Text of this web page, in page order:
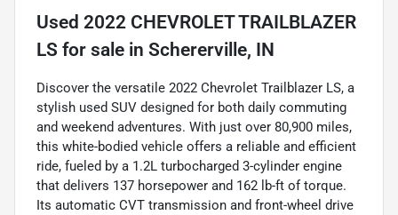
Used 2022 CHEVROLET TRAILBLAZER
LS for sale in Schererville, IN
Discover the versatile 2022 Chevrolet Trailblazer LS, a
stylish used SUV designed for both daily commuting
and weekend adventures. With just over 80,900 miles,
this white-bodied vehicle offers a reliable and efficient
ride, fueled by a 1.2L turbocharged 3-cylinder engine
that delivers 137 horsepower and 162 lb-ft of torque.
Its automatic CVT transmission and front-wheel drive